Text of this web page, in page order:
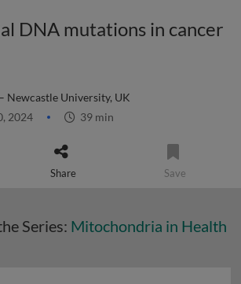
DNA mutations in cancer
Newcastle University, UK
2024 39 min
Share Save
Series: Mitochondria in Health